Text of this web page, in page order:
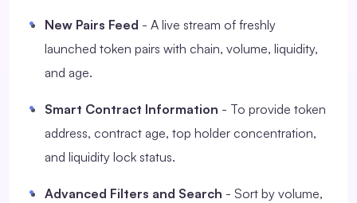
New Pairs Feed - A live stream of freshly
launched token pairs with chain, volume, liquidity,
and age.
Smart Contract Information - To provide token
address, contract age, top holder concentration,
and liquidity lock status.
Advanced Filters and Search - Sort by volume,